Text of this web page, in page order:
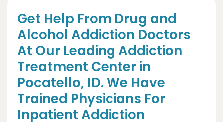
Get Help From Drug and
Alcohol Addiction Doctors
At Our Leading Addiction
Treatment Center in
Pocatello, ID. We Have
Trained Physicians For
Inpatient Addiction